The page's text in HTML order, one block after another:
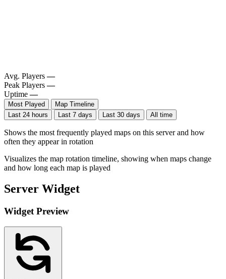
Avg. Players —
Peak Players —
Uptime —
Most Played
Map Timeline
Last 24 hours
Last 7 days Last 30 days All time
Shows the most frequently played maps on this server and how
often they appear in rotation
Visualizes the map rotation timeline, showing when maps change
and how long each map is played
Server Widget
Widget Preview